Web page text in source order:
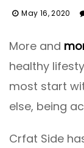
May 16, 2020
More and
healthy
most start
else, being
Crfat Side